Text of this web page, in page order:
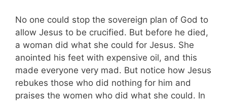
No one could stop the sovereign plan of God to
allow Jesus to be crucified. But before he died,
a woman did what she could for Jesus. She
anointed his feet with expensive oil, and this
made everyone very mad. But notice how Jesus
rebukes those who did nothing for him and
praises the women who did what she could. In